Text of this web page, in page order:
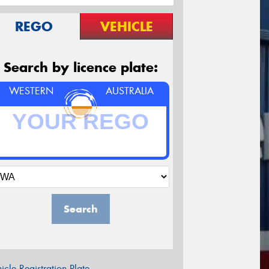
REGO VEHICLE
Search by licence plate:
WESTERN AUSTRALIA
Search